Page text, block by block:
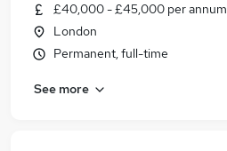
£40,000 - £45,000 per annum,
London
Permanent, full-time
See more